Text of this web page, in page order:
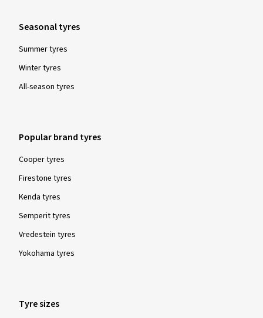
Seasonal tyres
Summer tyres
Winter tyres
All-season tyres
Popular brand tyres
Cooper tyres
Firestone tyres
Kenda tyres
Semperit tyres
Vredestein tyres
Yokohama tyres
Tyre sizes